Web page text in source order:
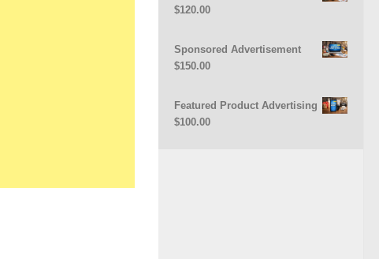
$120.00
Sponsored Advertisement
$150.00
Featured Product Advertising
$100.00